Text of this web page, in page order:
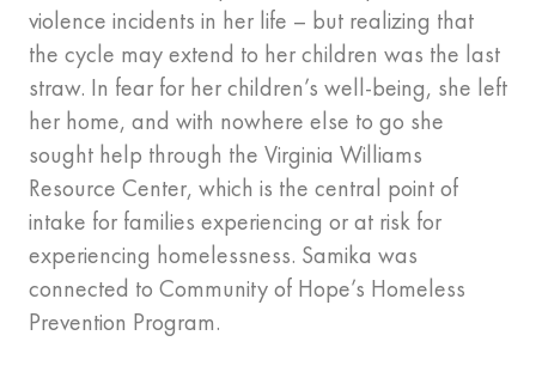
violence incidents in her life – but realizing that
the cycle may extend to her children was the last
straw. In fear for her children’s well-being, she left
her home, and with nowhere else to go she
sought help through the Virginia Williams
Resource Center, which is the central point of
intake for families experiencing or at risk for
experiencing homelessness. Samika was
connected to Community of Hope’s Homeless
Prevention Program.